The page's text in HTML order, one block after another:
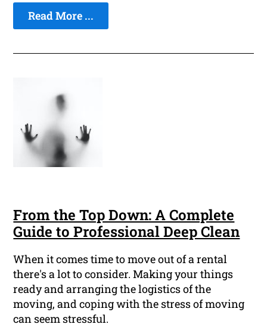
Read More ...
From the Top Down: A Complete
Guide to Professional Deep Clean
When it comes time to move out of a rental
there's a lot to consider. Making your things
ready and arranging the logistics of the
moving, and coping with the stress of moving
can seem stressful.